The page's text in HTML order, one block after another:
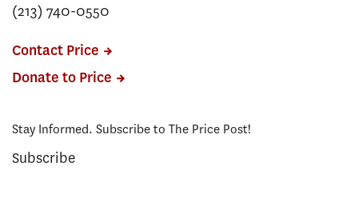
(213) 740-0550
Contact Price
Donate to Price
Stay Informed. Subscribe to The Price Post!
Subscribe